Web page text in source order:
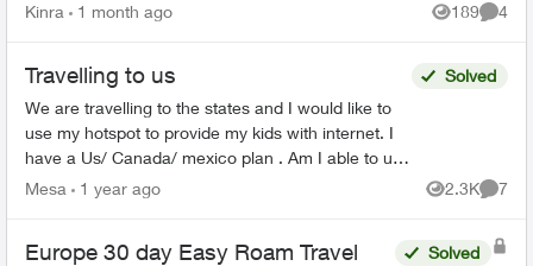
Kinra 1 month ago 189
Views
4
Travelling to us
We are travelling to the states and I would like to
use my hotspot to provide my kids with internet. I
have a Us/ Canada/ mexico plan . Am I able to use
my hotspot in the states without any extra ch...
Solved
Mesa 1 year ago 2.3K
Views
7
Europe 30 day Easy Roam Travel
Solved